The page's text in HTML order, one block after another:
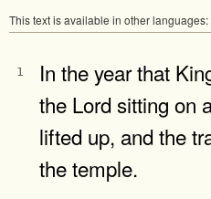
This text is available in other languages:
1
In the year that
the Lord sitting on
lifted up, and the
the temple.